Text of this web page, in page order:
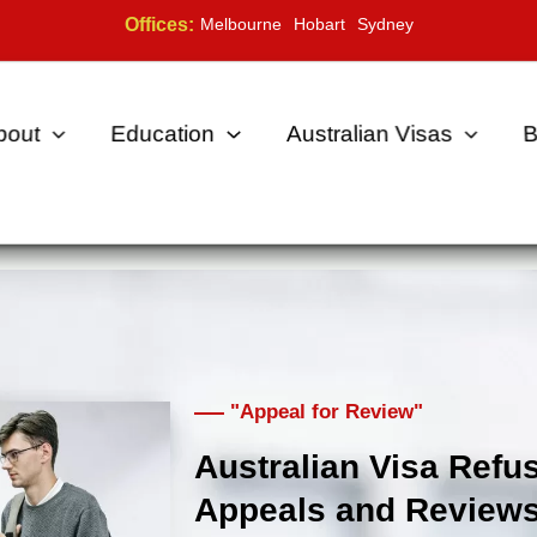
Offices: Melbourne Hobart Sydney
Education Australian Visas
"Appeal for Review"
Australian Visa
Appeals and